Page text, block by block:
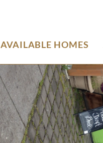
AVAILABLE HOMES